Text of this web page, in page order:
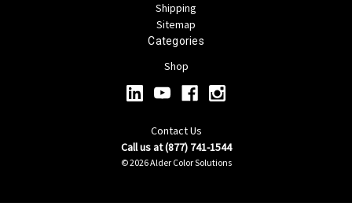
Shipping
Sitemap
Categories
Shop
Contact Us
Call us at (877) 741-1544
© 2026 Alder Color Solutions